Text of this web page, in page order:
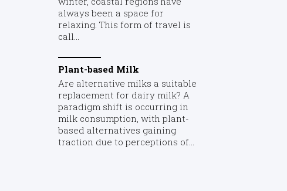
always been a space for
relaxing. This form of travel is
call...
Plant-based Milk
Are alternative milks a suitable
replacement for dairy milk? A
paradigm shift is occurring in
milk consumption, with plant-
based alternatives gaining
traction due to perceptions of...